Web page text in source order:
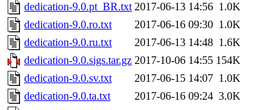
dedication-9.0.pt_BR.txt 2017-06-13 14:56 1.0K
dedication-9.0.ro.txt
2017-06-16 09:30 1.0K
dedication-9.0.ru.txt
2017-06-13 14:48 1.6K
dedication-9.0.sigs.tar.gz 2017-10-06 14:55 154K
dedication-9.0.sv.txt
2017-06-15 14:07 1.0K
dedication-9.0.ta.txt
2017-06-16 09:24 3.0K